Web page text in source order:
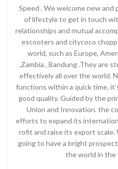
Speed . We welcome new and
of lifestyle to get in touch
relationships and mutual
escooters and citycoco
world, such as Europe,
,Zambia , Bandung .They are
effectively all over the world.
functions within a quick time,
good quality. Guided by the
Union and Innovation. the
efforts to expand its
rofit and raise its export
going to have a bright
the world in the